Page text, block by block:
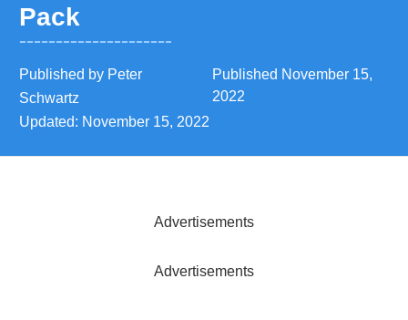
Pack
Published by Peter
Schwartz
Published November 15,
2022
Updated: November 15, 2022
Advertisements
Advertisements